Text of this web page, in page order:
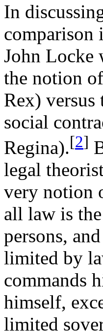
In
comparison
John Locke
the notion
Rex)
social
Regina).[2]
legal
very notion
all law is
persons,
limited by
commands
himself,
limited